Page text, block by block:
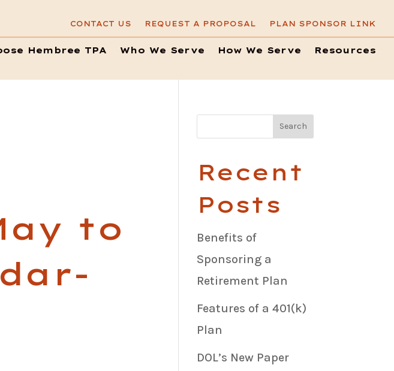
CONTACT US REQUEST A PROPOSAL PLAN SPONSOR LINK
Hembree TPA Who We Serve How We Serve Resources
to
Recent
Posts
Benefits of
Sponsoring a
Retirement Plan
Features of a 401(k)
Plan
DOL’s New Paper